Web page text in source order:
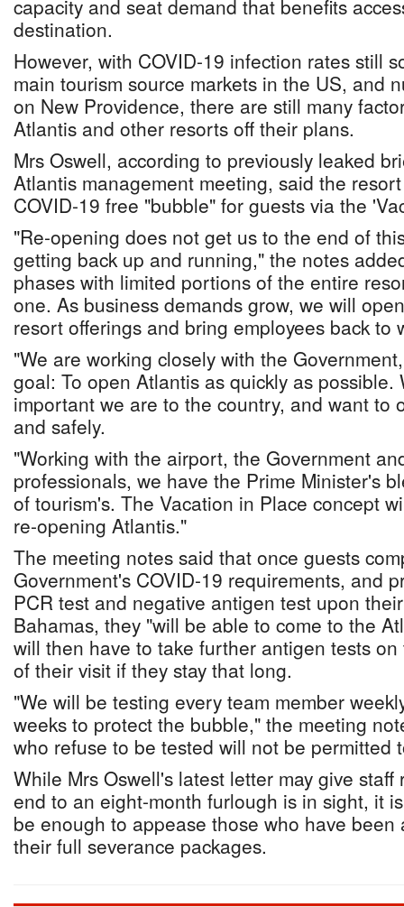
capacity and seat demand that benefits
destination.
However, with COVID-19 infection rates still
main tourism source markets in the US, and
on New Providence, there are still many
Atlantis and other resorts off their plans.
Mrs Oswell, according to previously leaked
Atlantis management meeting, said the
COVID-19 free "bubble" for guests via the
"Re-opening does not get us to the end of
getting back up and running," the notes
phases with limited portions of the entire
one. As business demands grow, we will
resort offerings and bring employees back to
"We are working closely with the
goal: To open Atlantis as quickly as possible.
important we are to the country, and want to
and safely.
"Working with the airport, the Government
professionals, we have the Prime Minister's
of tourism's. The Vacation in Place concept
re-opening Atlantis."
The meeting notes said that once guests
Government's COVID-19 requirements, and
PCR test and negative antigen test upon
Bahamas, they "will be able to come to the
will then have to take further antigen tests
of their visit if they stay that long.
"We will be testing every team member
weeks to protect the bubble," the meeting
who refuse to be tested will not be permitted
While Mrs Oswell's latest letter may give
end to an eight-month furlough is in sight, it
be enough to appease those who have
their full severance packages.